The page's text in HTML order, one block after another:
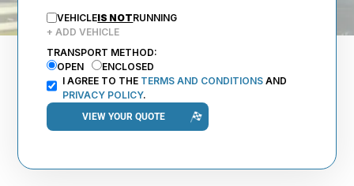
VEHICLEIS NOTRUNNING
+ ADD VEHICLE
TRANSPORT METHOD:
OPEN
ENCLOSED
I AGREE TO THE TERMS AND CONDITIONS AND
PRIVACY POLICY.